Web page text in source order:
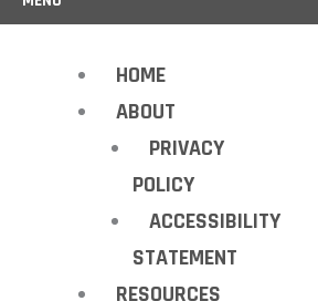
HOME
ABOUT
PRIVACY
POLICY
ACCESSIBILITY
STATEMENT
RESOURCES